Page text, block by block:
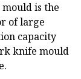
is the
of large
capacity
knife mould